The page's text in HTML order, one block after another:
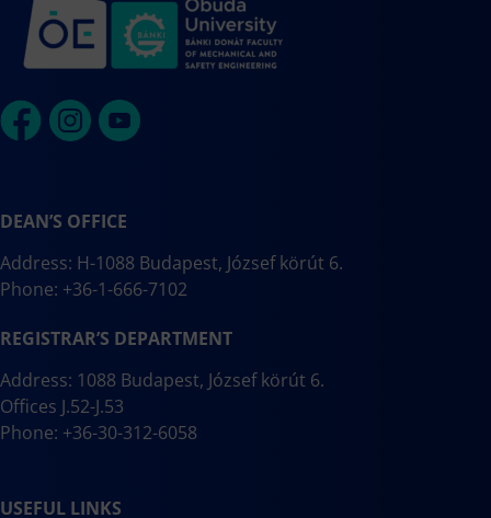
DEAN’S OFFICE
Address: H-1088 Budapest, József körút 6.
Phone: +36-1-666-7102
REGISTRAR’S DEPARTMENT
Address: 1088 Budapest, József körút 6.
Offices J.52-J.53
Phone: +36-30-312-6058
USEFUL LINKS